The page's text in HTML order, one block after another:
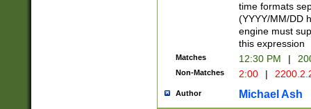
time formats
(YYYY/MM/DD
engine must
this expression
Matches 12:30 PM |
Non-Matches 2:00 |
Author Michael Ash